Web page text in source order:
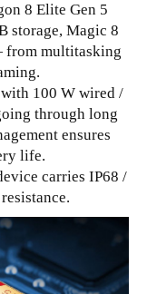
8 Elite Gen 5
storage, Magic 8
from multitasking
100 W wired /
through long
ensures
life.
carries IP68 /